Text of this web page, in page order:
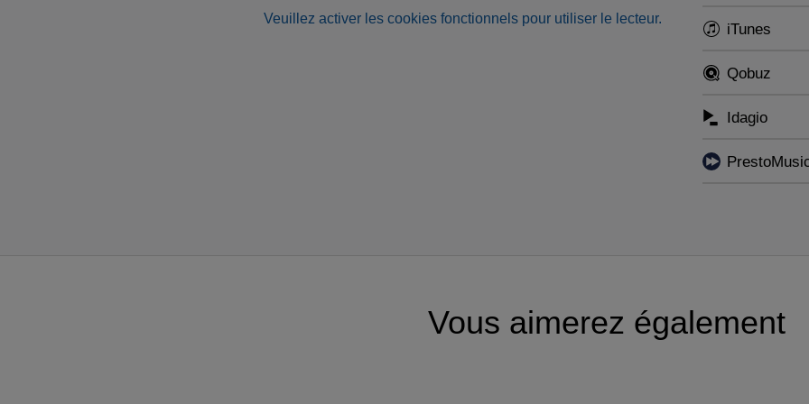
Veuillez activer les cookies fonctionnels pour utiliser le lecteur.
iTunes
Qobuz
Idagio
Vous aimerez également